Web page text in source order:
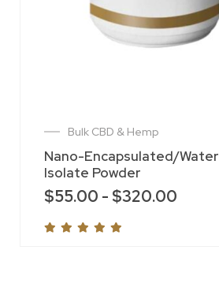
Bulk CBD & Hemp
Nano-Encapsulated/
Isolate Powder
$55.00 - $320.00